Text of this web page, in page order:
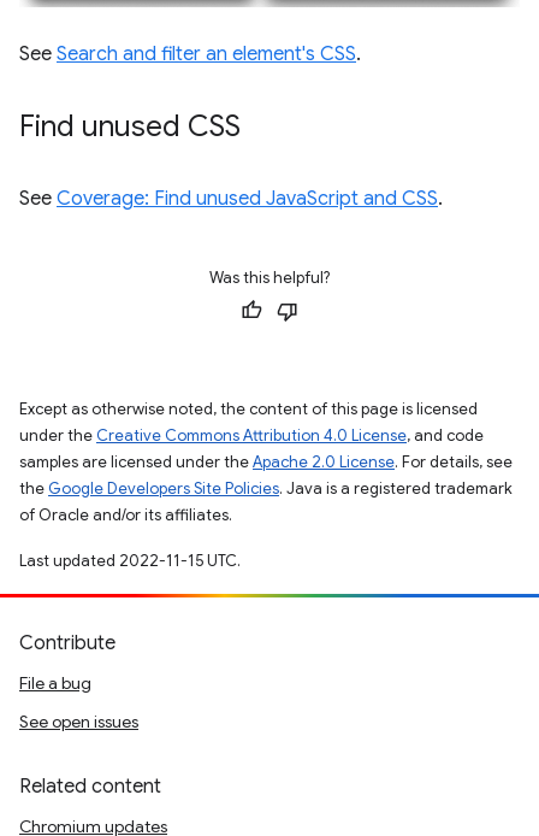
See Search and filter an element's CSS.
Find unused CSS
See Coverage: Find unused JavaScript and CSS.
Was this helpful?
Except as otherwise noted, the content of this page is licensed
under the Creative Commons Attribution 4.0 License, and code
samples are licensed under theApache 2.0 License. For details, see
the Google Developers Site Policies. Java is a registered trademark
of Oracle and/or its affiliates.
Last updated 2022-11-15 UTC.
Contribute
File a bug
See open issues
Related content
Chromium updates